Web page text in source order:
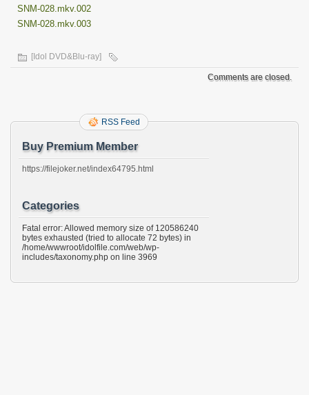
SNM-028.mkv.002
SNM-028.mkv.003
[Idol DVD&Blu-ray]
Comments are closed.
RSS Feed
Buy Premium Member
https://filejoker.net/index64795.html
Categories
Fatal error: Allowed memory size of 120586240
bytes exhausted (tried to allocate 72 bytes) in
/home/wwwroot/idolfile.com/web/wp-
includes/taxonomy.php on line 3969